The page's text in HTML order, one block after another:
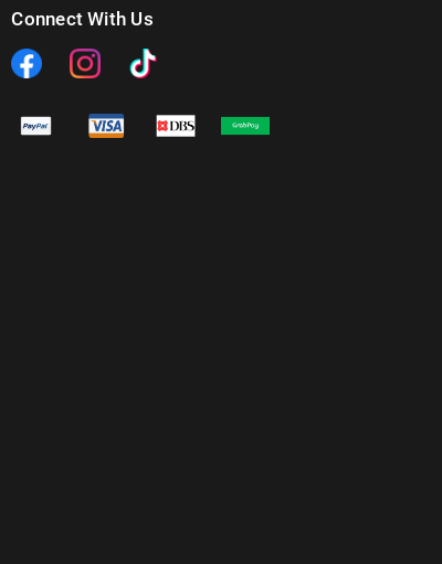
Connect With Us